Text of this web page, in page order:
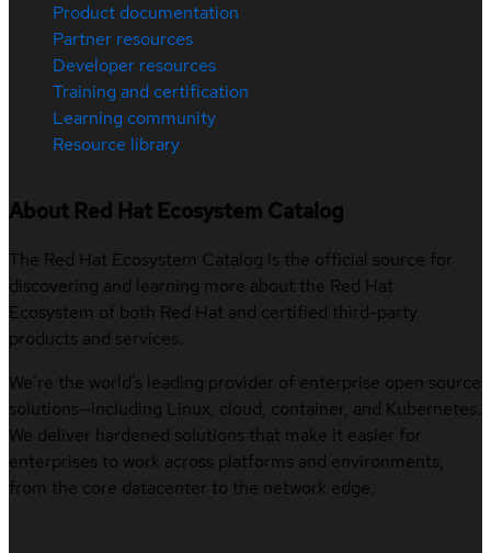
Product documentation
Partner resources
Developer resources
Training and certification
Learning community
Resource library
About Red Hat Ecosystem Catalog
The Red Hat Ecosystem Catalog is the official source for
discovering and learning more about the Red Hat
Ecosystem of both Red Hat and certified third-party
products and services.
We’re the world’s leading provider of enterprise open source
solutions—including Linux, cloud, container, and Kubernetes.
We deliver hardened solutions that make it easier for
enterprises to work across platforms and environments,
from the core datacenter to the network edge.